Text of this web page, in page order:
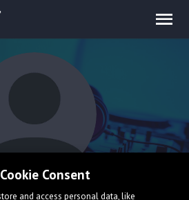
Consent
and access personal data, like